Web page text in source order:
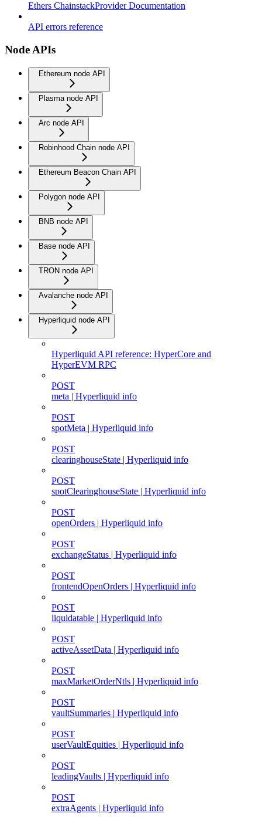
Ethers ChainstackProvider Documentation
API errors reference
Node APIs
Ethereum node API
Plasma node API
Arc node API
Robinhood Chain node API
Ethereum Beacon Chain API
Polygon node API
BNB node API
Base node API
TRON node API
Avalanche node API
Hyperliquid node API
Hyperliquid API reference: HyperCore and
HyperEVM RPC
POST
meta | Hyperliquid info
POST
spotMeta | Hyperliquid info
POST
clearinghouseState | Hyperliquid info
POST
spotClearinghouseState | Hyperliquid info
POST
openOrders | Hyperliquid info
POST
exchangeStatus | Hyperliquid info
POST
frontendOpenOrders | Hyperliquid info
POST
liquidatable | Hyperliquid info
POST
activeAssetData | Hyperliquid info
POST
maxMarketOrderNtls | Hyperliquid info
POST
vaultSummaries | Hyperliquid info
POST
userVaultEquities | Hyperliquid info
POST
leadingVaults | Hyperliquid info
POST
extraAgents | Hyperliquid info